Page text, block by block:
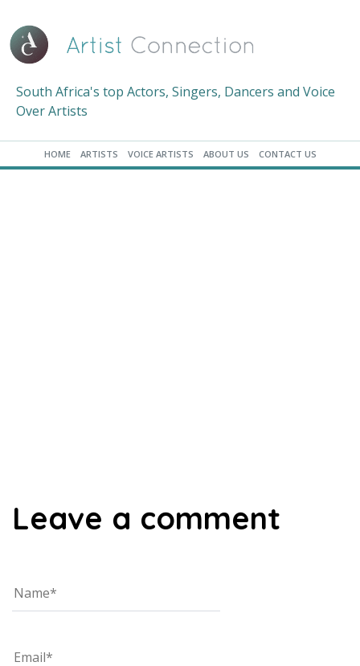
South Africa's top Actors, Singers, Dancers and Voice
Over Artists
HOME ARTISTS VOICE ARTISTS ABOUT US CONTACT US
Leave a comment